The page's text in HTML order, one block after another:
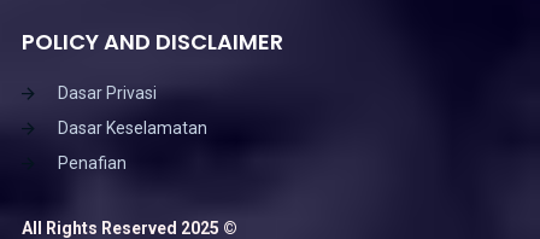
POLICY AND DISCLAIMER
Dasar Privasi
Dasar Keselamatan
Penafian
All Rights Reserved 2025 ©